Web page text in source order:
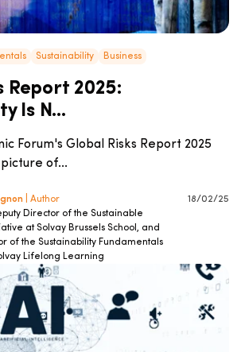
Sustainability Business
Report 2025:
Is N...
Forum's Global Risks Report 2025
of...
| Author
Director of the Sustainable
at Solvay Brussels School, and
of the Sustainability Fundamentals
Lifelong Learning
18/02/25